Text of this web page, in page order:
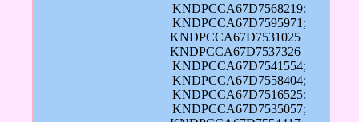
KNDPCCA67D7568219;
KNDPCCA67D7595971;
KNDPCCA67D7531025 |
KNDPCCA67D7537326 |
KNDPCCA67D7541554;
KNDPCCA67D7558404;
KNDPCCA67D7516525;
KNDPCCA67D7535057;